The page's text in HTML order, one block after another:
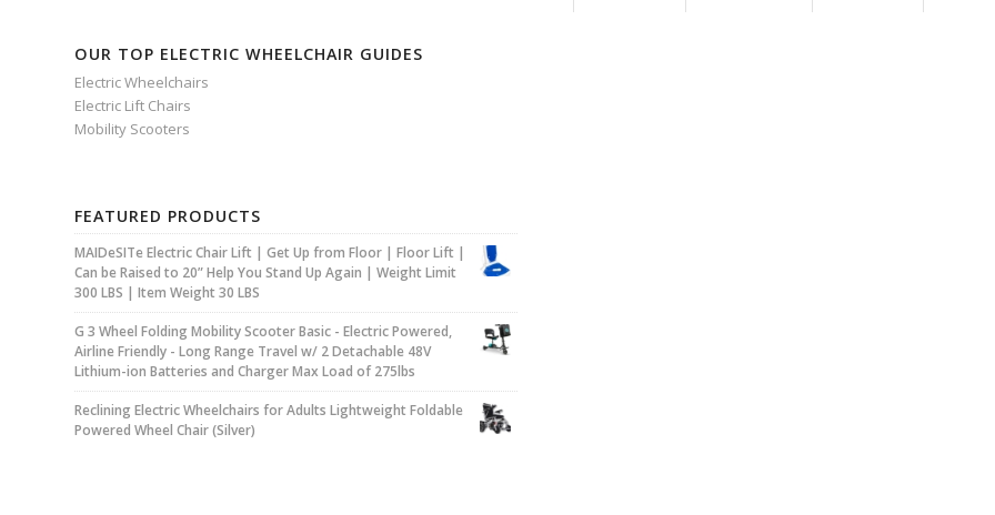
OUR TOP ELECTRIC WHEELCHAIR GUIDES
Electric Wheelchairs
Electric Lift Chairs
Mobility Scooters
FEATURED PRODUCTS
MAIDeSITe Electric Chair Lift | Get Up from Floor | Floor Lift |
Can be Raised to 20” Help You Stand Up Again | Weight Limit
300 LBS | Item Weight 30 LBS
G 3 Wheel Folding Mobility Scooter Basic - Electric Powered,
Airline Friendly - Long Range Travel w/ 2 Detachable 48V
Lithium-ion Batteries and Charger Max Load of 275lbs
Reclining Electric Wheelchairs for Adults Lightweight Foldable
Powered Wheel Chair (Silver)